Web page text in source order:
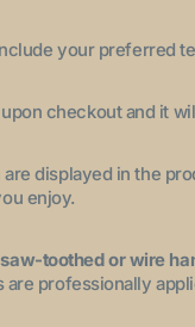
your preferred
checkout and it
displayed in the
enjoy.
saw-toothed or wire
are professionally